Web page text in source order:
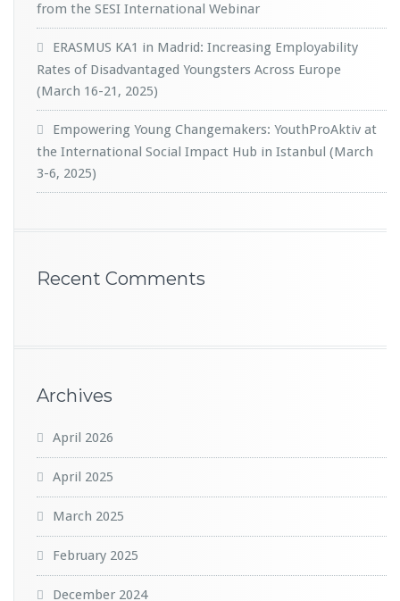
from the SESI International Webinar
ERASMUS KA1 in Madrid: Increasing Employability
Rates of Disadvantaged Youngsters Across Europe
(March 16-21, 2025)
Empowering Young Changemakers: YouthProAktiv at
the International Social Impact Hub in Istanbul (March
3-6, 2025)
Recent Comments
Archives
April 2026
April 2025
March 2025
February 2025
December 2024